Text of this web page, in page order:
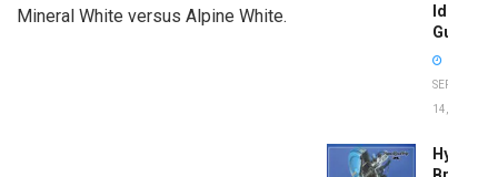
Mineral White versus Alpine White.
Guide
SEPTEMBER
14, 2025